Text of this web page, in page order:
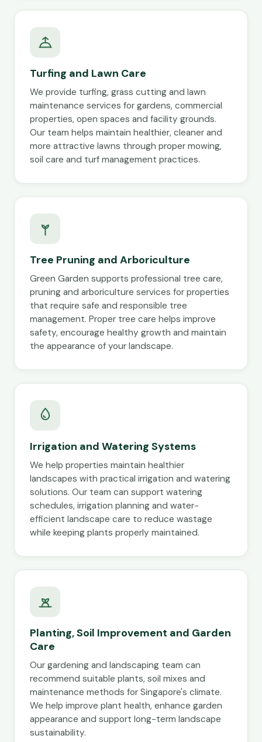
Turfing and Lawn Care
We provide turfing, grass cutting and lawn
maintenance services for gardens, commercial
properties, open spaces and facility grounds.
Our team helps maintain healthier, cleaner and
more attractive lawns through proper mowing,
soil care and turf management practices.
Tree Pruning and Arboriculture
Green Garden supports professional tree care,
pruning and arboriculture services for properties
that require safe and responsible tree
management. Proper tree care helps improve
safety, encourage healthy growth and maintain
the appearance of your landscape.
Irrigation and Watering Systems
We help properties maintain healthier
landscapes with practical irrigation and watering
solutions. Our team can support watering
schedules, irrigation planning and water-
efficient landscape care to reduce wastage
while keeping plants properly maintained.
Planting, Soil Improvement and Garden
Care
Our gardening and landscaping team can
recommend suitable plants, soil mixes and
maintenance methods for Singapore's climate.
We help improve plant health, enhance garden
appearance and support long-term landscape
sustainability.